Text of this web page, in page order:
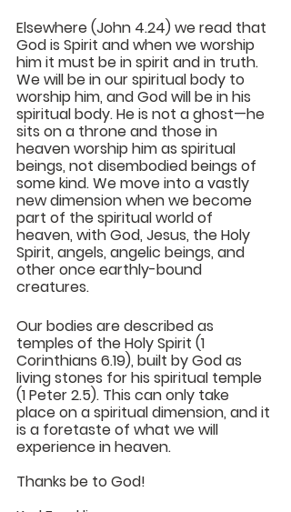
Elsewhere (John 4.24) we read that
God is Spirit and when we worship
him it must be in spirit and in truth.
We will be in our spiritual body to
worship him, and God will be in his
spiritual body. He is not a ghost—he
sits on a throne and those in
heaven worship him as spiritual
beings, not disembodied beings of
some kind. We move into a vastly
new dimension when we become
part of the spiritual world of
heaven, with God, Jesus, the Holy
Spirit, angels, angelic beings, and
other once earthly-bound
creatures.
Our bodies are described as
temples of the Holy Spirit (1
Corinthians 6.19), built by God as
living stones for his spiritual temple
(1 Peter 2.5). This can only take
place on a spiritual dimension, and it
is a foretaste of what we will
experience in heaven.
Thanks be to God!